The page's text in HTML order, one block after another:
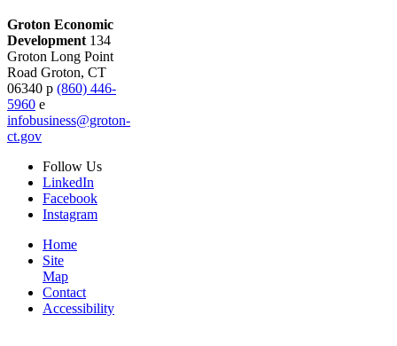
Groton Economic
Development 134
Groton Long Point
Road Groton, CT
06340 p (860) 446-
5960 e
infobusiness@groton-
ct.gov
Follow Us
LinkedIn
Facebook
Instagram
Home
Site
Map
Contact
Accessibility